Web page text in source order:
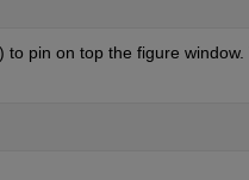
pin on top the figure window.